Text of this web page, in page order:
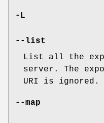
-L
--list
List all the
server. The
URI is ignored.
--map